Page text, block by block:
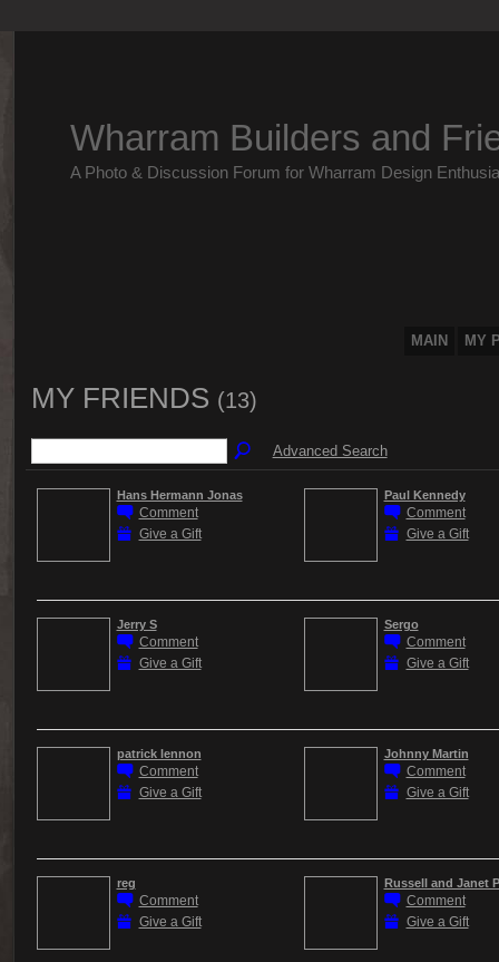
Wharram Builders and
A Photo & Discussion Forum for Wharram Design
MAIN MY
MY FRIENDS (13)
Advanced Search
Hans Hermann Jonas
Comment
Give a Gift
Paul Kennedy
Comment
Give a Gift
Jerry S
Comment
Give a Gift
Sergo
Comment
Give a Gift
patrick lennon
Comment
Give a Gift
Johnny Martin
Comment
Give a Gift
reg
Comment
Give a Gift
Russell and Janet
Comment
Give a Gift